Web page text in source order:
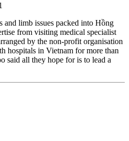
and limb issues packed into Hồng
from visiting medical specialist
by the non-profit organisation
hospitals in Vietnam for more than
said all they hope for is to lead a